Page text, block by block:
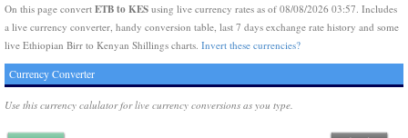
On this page convert ETB to KES using live currency rates as of 08/08/2026 03:57. Includes
a live currency converter, handy conversion table, last 7 days exchange rate history and some
live Ethiopian Birr to Kenyan Shillings charts. Invert these currencies?
Currency Converter
Use this currency calulator for live currency conversions as you type.